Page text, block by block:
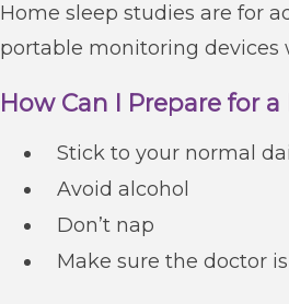
Home sleep studies are for
portable monitoring devices
How Can I Prepare for
Stick to your normal
Avoid alcohol
Don’t nap
Make sure the doctor